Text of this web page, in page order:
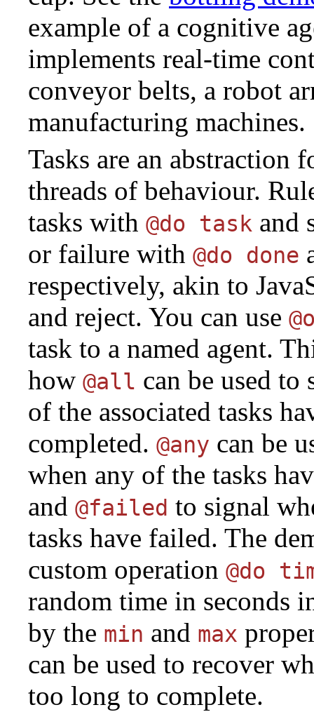
example of a cognitive
implements real-time
conveyor belts, a robot
manufacturing machines.
Tasks are an abstraction
threads of behaviour.
tasks with @do task and
or failure with @do done
respectively, akin to
and reject. You can use
task to a named agent.
how @all can be used
of the associated tasks
completed. @any can be
when any of the tasks
and @failed to signal
tasks have failed. The
custom operation @do
random time in seconds
by the min and max
can be used to recover
too long to complete.